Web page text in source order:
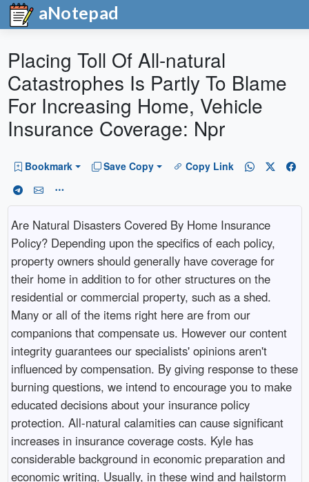
aNotepad
Placing Toll Of All-natural
Catastrophes Is Partly To Blame
For Increasing Home, Vehicle
Insurance Coverage: Npr
Bookmark Save Copy Copy Link
Are Natural Disasters Covered By Home Insurance
Policy? Depending upon the specifics of each policy,
property owners should generally have coverage for
their home in addition to for other structures on the
residential or commercial property, such as a shed.
Many or all of the items right here are from our
companions that compensate us. However our content
integrity guarantees our specialists' opinions aren't
influenced by compensation. By giving response to these
burning questions, we intend to encourage you to make
educated decisions about your insurance policy
protection. All-natural calamities can cause significant
increases in insurance coverage costs. Kyle has
considerable background in economic preparation and
economic writing. Usually, in these wind and hailstorm